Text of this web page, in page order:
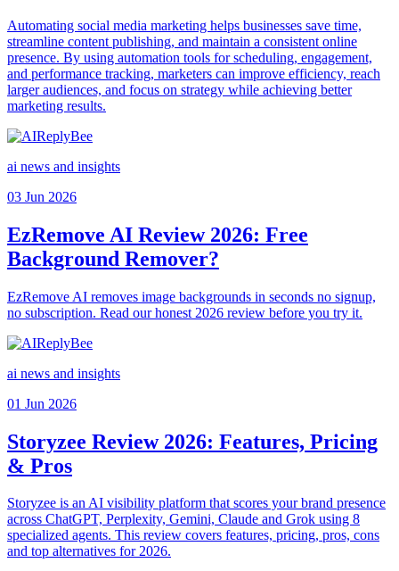
Automating social media marketing helps businesses save time,
streamline content publishing, and maintain a consistent online
presence. By using automation tools for scheduling, engagement,
and performance tracking, marketers can improve efficiency, reach
larger audiences, and focus on strategy while achieving better
marketing results.
ai news and insights
03 Jun 2026
EzRemove AI Review 2026: Free
Background Remover?
EzRemove AI removes image backgrounds in seconds no signup,
no subscription. Read our honest 2026 review before you try it.
ai news and insights
01 Jun 2026
Storyzee Review 2026: Features, Pricing
& Pros
Storyzee is an AI visibility platform that scores your brand presence
across ChatGPT, Perplexity, Gemini, Claude and Grok using 8
specialized agents. This review covers features, pricing, pros, cons
and top alternatives for 2026.